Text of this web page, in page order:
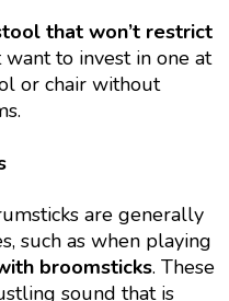
that won’t restrict
want to invest in one at
or chair without
are generally
such as when playing
broomsticks. These
sound that is